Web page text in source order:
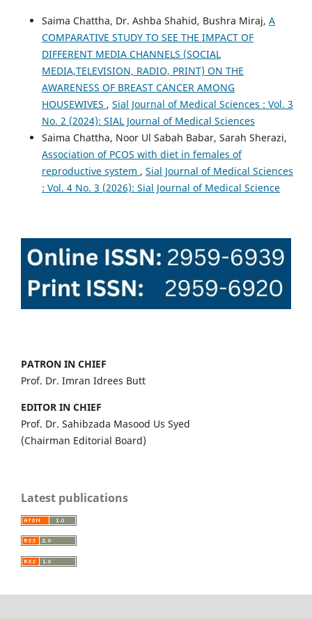
Saima Chattha, Dr. Ashba Shahid, Bushra Miraj, A
COMPARATIVE STUDY TO SEE THE IMPACT OF
DIFFERENT MEDIA CHANNELS (SOCIAL
MEDIA,TELEVISION, RADIO, PRINT) ON THE
AWARENESS OF BREAST CANCER AMONG
HOUSEWIVES , Sial Journal of Medical Sciences : Vol. 3
No. 2 (2024): SIAL Journal of Medical Sciences
Saima Chattha, Noor Ul Sabah Babar, Sarah Sherazi,
Association of PCOS with diet in females of
reproductive system , Sial Journal of Medical Sciences
: Vol. 4 No. 3 (2026): Sial Journal of Medical Science
PATRON IN CHIEF
Prof. Dr. Imran Idrees Butt
EDITOR IN CHIEF
Prof. Dr. Sahibzada Masood Us Syed
(Chairman Editorial Board)
Latest publications